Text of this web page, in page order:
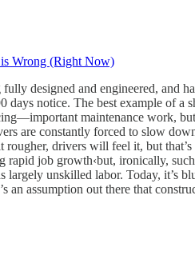
Wrong (Right Now)
designed and engineered, and
days notice. The best example of a
maintenance work,
are constantly forced to slow
rougher, drivers will feel it, but
rapid job growth‹but, ironically,
unskilled labor. Today, it’s
an assumption out there that